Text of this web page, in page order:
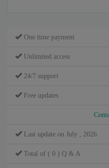
One time payment
Unlimited access
24/7 support
Free updates
Last update on July , 2026
Total of ( 0 ) Q & A